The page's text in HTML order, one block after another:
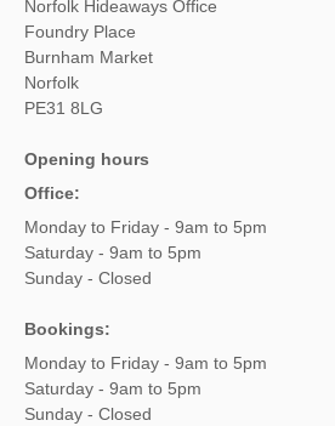
Norfolk Hideaways Office
Foundry Place
Burnham Market
Norfolk
PE31 8LG
Opening hours
Office:
Monday to Friday - 9am to 5pm
Saturday - 9am to 5pm
Sunday - Closed
Bookings:
Monday to Friday - 9am to 5pm
Saturday - 9am to 5pm
Sunday - Closed